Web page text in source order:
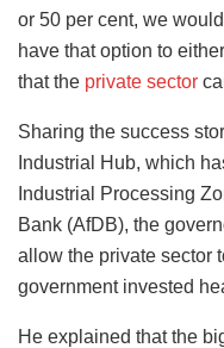
or 50 per cent, we
have that option to
that the private sector
Sharing the success
Industrial Hub, which
Industrial Processing
Bank (AfDB), the
allow the private sector
government invested
He explained that the